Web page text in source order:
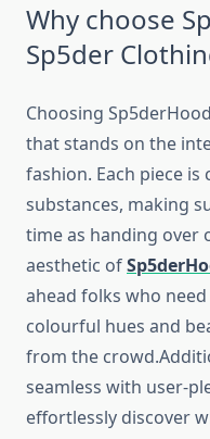
Why choose
Sp5der
Choosing
that stands on the
fashion. Each piece
substances, making
time as handing over
aesthetic of
ahead folks who
colourful hues and
from the
seamless with user-
effortlessly discover